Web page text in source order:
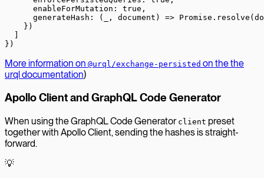
      enableForMutation:
true ,
      generateHash
: ( , document ) => Promise . resolve
    })
  ]
})
More information on @urql/exchange-persisted on the the
urql documentation)
Apollo Client and GraphQL Code Generator
When using the GraphQL Code Generator client preset
together with Apollo Client, sending the hashes is straight-
forward.
💡